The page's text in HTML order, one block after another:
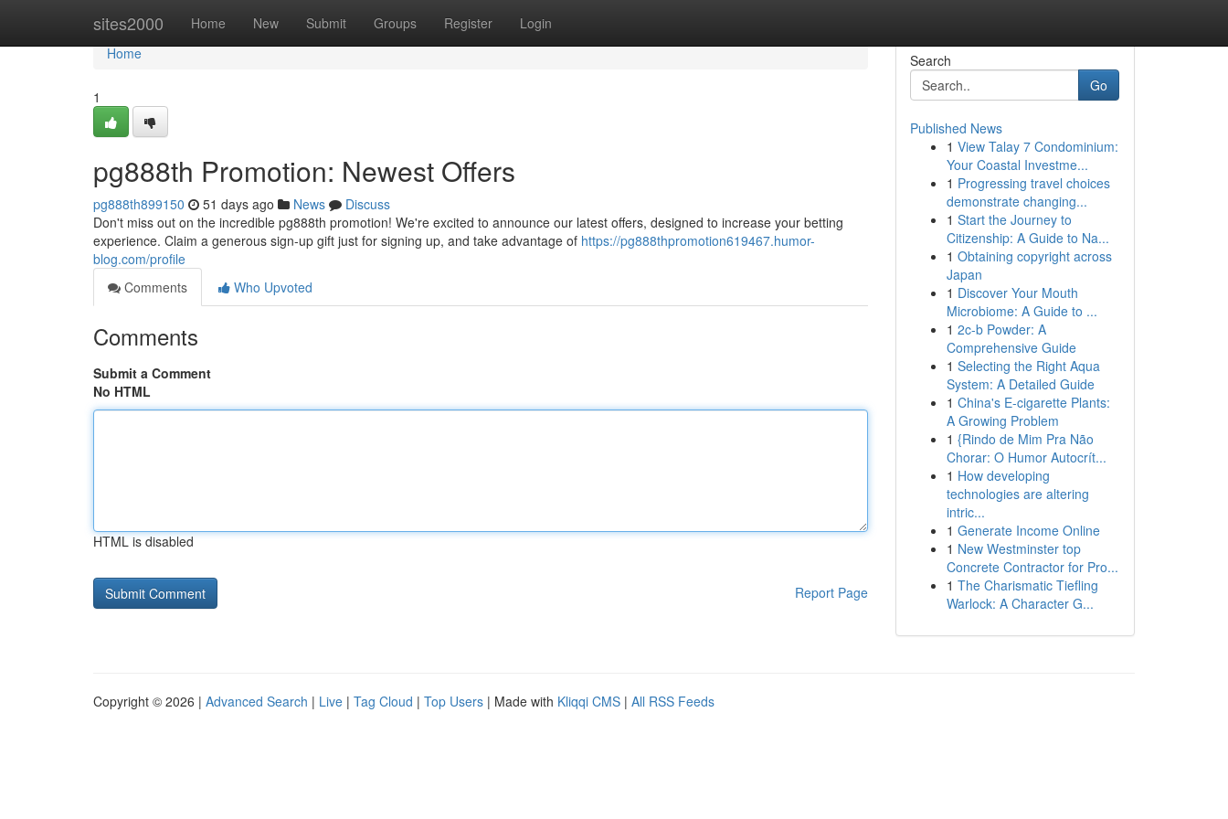
sites2000 Home New Submit Groups Register Login
Home
Home
1
pg888th Promotion: Newest Offers
pg888th899150 51 days ago News
Discuss
Don't miss out on the incredible pg888th promotion! We're excited to announce our latest offers, designed to increase your betting
experience. Claim a generous sign-up gift just for signing up, and take advantage of https://pg888thpromotion619467.humor-
blog.com/profile
Comments
Who Upvoted
Comments
Submit a Comment
No HTML
HTML is disabled
Report Page
Search
Go
Published News
1 View Talay 7 Condominium:
Your Coastal Investme...
1 Progressing travel choices
demonstrate changing...
1 Start the Journey to
Citizenship: A Guide to Na...
1 Obtaining copyright across
Japan
1 Discover Your Mouth
Microbiome: A Guide to ...
1 2c-b Powder: A
Comprehensive Guide
1 Selecting the Right Aqua
System: A Detailed Guide
1 China's E-cigarette Plants:
A Growing Problem
1 {Rindo de Mim Pra Não
Chorar: O Humor Autocrít...
1 How developing
technologies are altering
intric...
1 Generate Income Online
1 New Westminster top
Concrete Contractor for Pro...
1 The Charismatic Tiefling
Warlock: A Character G...
Copyright © 2026 | Advanced Search | Live | Tag Cloud | Top Users | Made with Kliqqi CMS | All RSS Feeds